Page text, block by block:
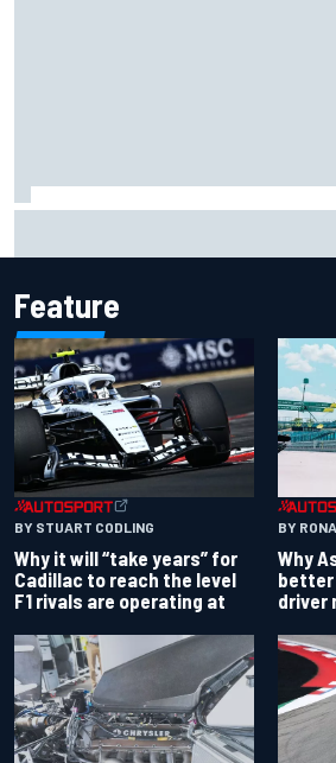
Feature
BY STUART CODLING
Why it will “take years” for
Cadillac to reach the level
F1 rivals are operating at
BY
Why
better
driver